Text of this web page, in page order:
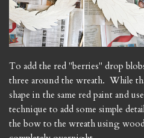
To add the red "berries" drop
three around the wreath. While
shape in the same red paint and
technique to add some simple
the bow to the wreath using